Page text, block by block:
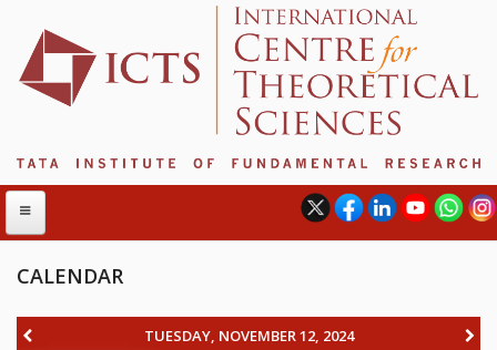
ABOUT
CALENDAR
TUESDAY, NOVEMBER 12, 2024